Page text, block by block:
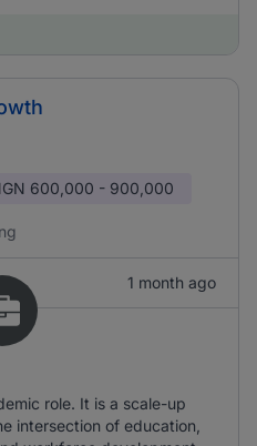
600,000 - 900,000
1 month ago
role. It is a scale-up
intersection of education,